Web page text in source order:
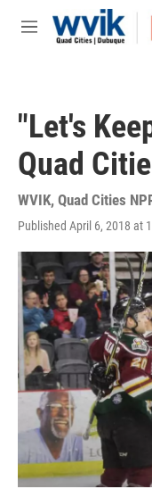
Skip to main content
M
"Let's
Quad
WVIK, Quad Cities
Published April 6, 2018 at